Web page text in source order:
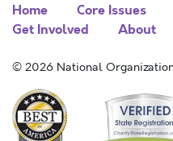
Home Core Issues
Get Involved
About
© 2026 National